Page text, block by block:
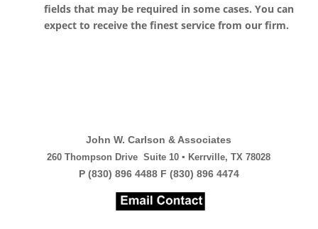
fields that may be required in some cases. You can
expect to receive the finest service from our firm.
John W. Carlson & Associates
260 Thompson Drive Suite 10 ▪ Kerrville, TX 78028
P (830) 896 4488 F (830) 896 4474